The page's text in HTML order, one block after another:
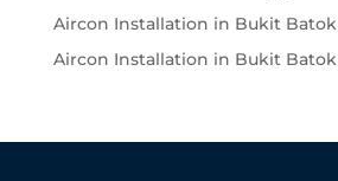
Aircon Installation in Bukit Batok
Aircon Installation in Bukit Batok